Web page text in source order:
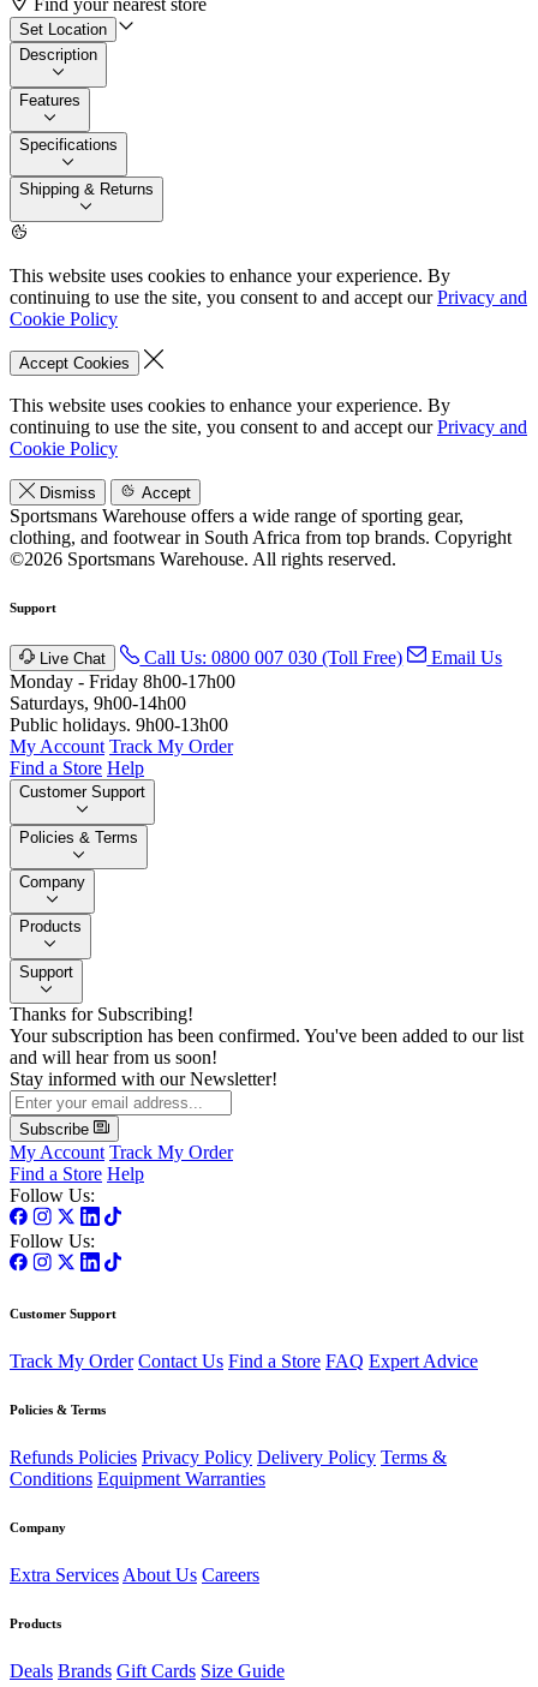
Find your nearest store
Set Location
Description
Features
Specifications
Shipping & Returns
This website uses cookies to enhance your experience. By
continuing to use the site, you consent to and accept ourPrivacy and
Cookie Policy
Accept Cookies
This website uses cookies to enhance your experience. By
continuing to use the site, you consent to and accept ourPrivacy and
Cookie Policy
Dismiss Accept
Sportsmans Warehouse offers a wide range of sporting gear,
clothing, and footwear in South Africa from top brands. Copyright
©2026 Sportsmans Warehouse. All rights reserved.
Support
Live Chat Call Us: 0800 007 030 (Toll Free)
Email Us
Monday - Friday 8h00-17h00
Saturdays, 9h00-14h00
Public holidays. 9h00-13h00
My Account Track My Order
Find a Store Help
Customer Support
Policies & Terms
Company
Products
Support
Thanks for Subscribing!
Your subscription has been confirmed. You've been added to our list
and will hear from us soon!
Stay informed with our Newsletter!
Subscribe
My Account Track My Order
Find a Store Help
Follow Us:
Follow Us:
Customer Support
Track My Order Contact Us Find a Store FAQ Expert Advice
Policies & Terms
Refunds Policies Privacy Policy Delivery Policy Terms &
Conditions Equipment Warranties
Company
Extra Services About Us Careers
Products
Deals Brands Gift Cards Size Guide